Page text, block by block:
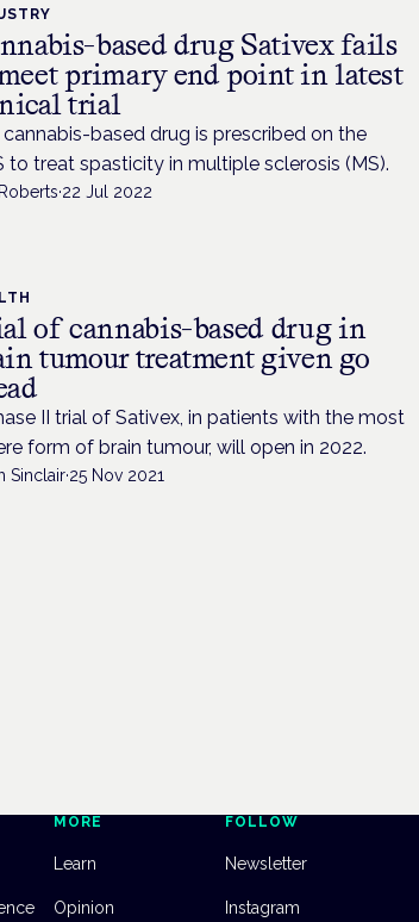
based drug Sativex fails
primary end point in latest
trial
cannabis-based drug is prescribed on the
to treat spasticity in multiple sclerosis (MS).
·22 Jul 2022
of cannabis-based drug in
tumour treatment given go
II trial of Sativex, in patients with the most
form of brain tumour, will open in 2022.
Sinclair·25 Nov 2021
MORE
Learn
Opinion
FOLLOW
Newsletter
Instagram